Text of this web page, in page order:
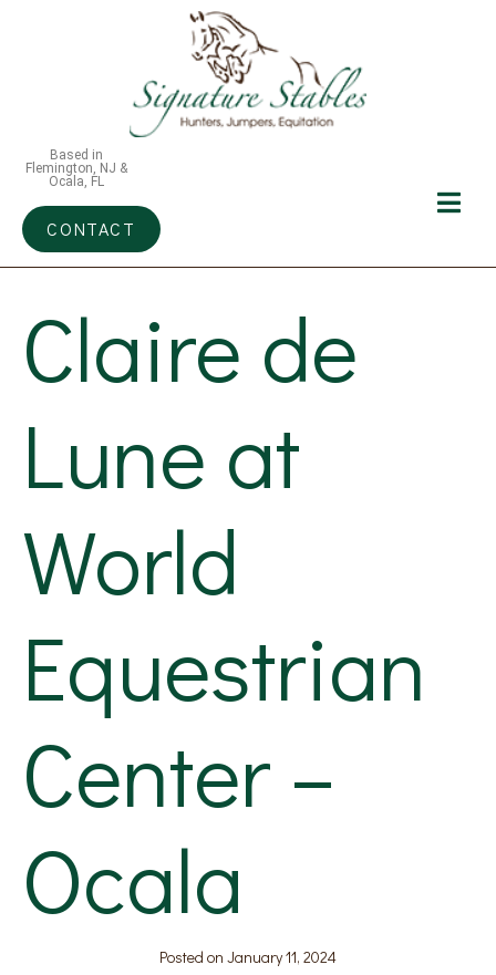
Based in
Flemington, NJ &
Ocala, FL
CONTACT
Claire de
Lune at
World
Equestrian
Center –
Ocala
Posted on January 11, 2024